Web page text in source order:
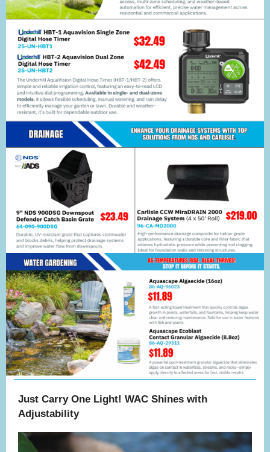
Just Carry One Light! WAC Shines with
Adjustability